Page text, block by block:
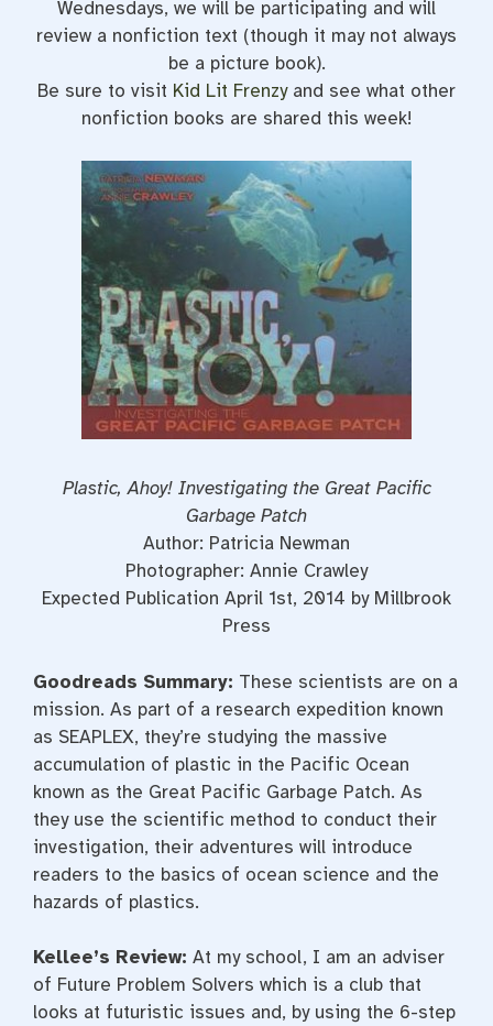
Wednesdays, we will be participating and will
review a nonfiction text (though it may not always
be a picture book).
Be sure to visit Kid Lit Frenzyand see what other
nonfiction books are shared this week!
Plastic, Ahoy! Investigating the Great Pacific
Garbage Patch
Author: Patricia Newman
Photographer: Annie Crawley
Expected Publication April 1st, 2014 by Millbrook
Press
Goodreads Summary: These scientists are on a
mission. As part of a research expedition known
as SEAPLEX, they’re studying the massive
accumulation of plastic in the Pacific Ocean
known as the Great Pacific Garbage Patch. As
they use the scientific method to conduct their
investigation, their adventures will introduce
readers to the basics of ocean science and the
hazards of plastics.
Kellee’s Review: At my school, I am an adviser
of Future Problem Solvers which is a club that
looks at futuristic issues and, by using the 6-step